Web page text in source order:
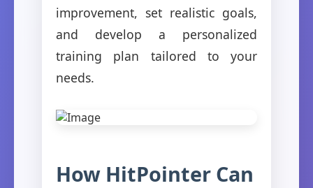
improvement, set realistic goals,
and develop a personalized
training plan tailored to your
needs.
How HitPointer Can